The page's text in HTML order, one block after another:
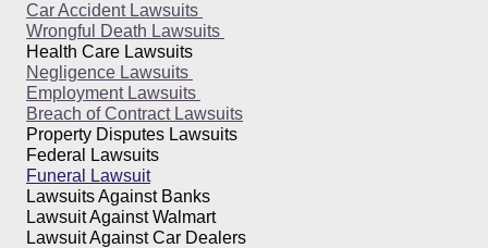
Car Accident Lawsuits
Wrongful Death Lawsuits
Health Care Lawsuits
Negligence Lawsuits
Employment Lawsuits
Breach of Contract Lawsuits
Property Disputes Lawsuits
Federal Lawsuits
Funeral Lawsuit
Lawsuits Against Banks
Lawsuit Against Walmart
Lawsuit Against Car Dealers